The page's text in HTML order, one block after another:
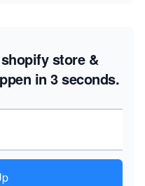
store &
in 3 seconds.